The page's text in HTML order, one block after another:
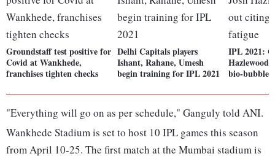
Groundstaff test positive for
Covid at Wankhede,
franchises tighten checks
Delhi Capitals players
Ishant, Rahane, Umesh
begin training for IPL 2021
IPL 2021:
Hazlewood
bio-bubble
"Everything will go on as per schedule," Ganguly told ANI.
Wankhede Stadium is set to host 10 IPL games this season
from April 10-25. The first match at the Mumbai stadium is